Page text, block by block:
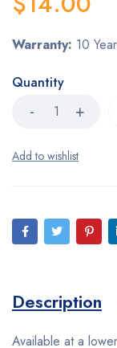
Warranty: 10
Quantity
Description
Available at a